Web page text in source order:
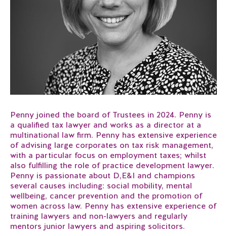
Penny joined the board of Trustees in 2024. Penny is
a qualified tax lawyer and works as a director at a
multinational law firm. Penny has extensive experience
of advising large corporates on tax risk management,
with a particular focus on employment taxes; whilst
also fulfilling the role of practice development lawyer.
Penny is passionate about D,E&I and champions
several causes including: social mobility, mental
wellbeing, cancer prevention and the promotion of
women across law. Penny has extensive experience of
training lawyers and non-lawyers and regularly
mentors junior lawyers and aspiring solicitors.